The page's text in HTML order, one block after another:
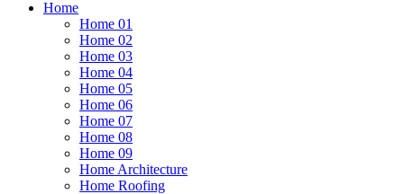
Home
Home 01
Home 02
Home 03
Home 04
Home 05
Home 06
Home 07
Home 08
Home 09
Home Architecture
Home Roofing